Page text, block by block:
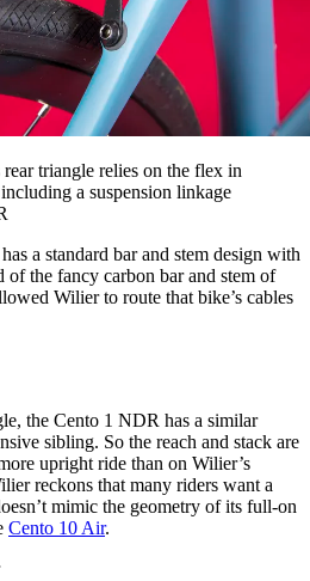
triangle relies on the flex in
a suspension linkage
a standard bar and stem design with
of the fancy carbon bar and stem of
Wilier to route that bike’s cables
the Cento 1 NDR has a similar
sibling. So the reach and stack are
upright ride than on Wilier’s
reckons that many riders want a
mimic the geometry of its full-on
Cento 10 Air.